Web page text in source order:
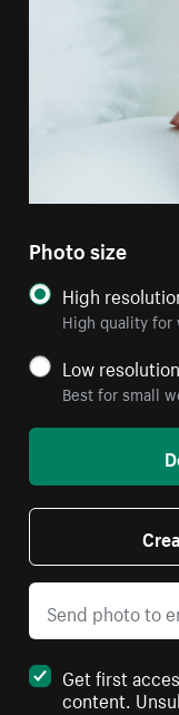
Photo size
High
High quality for
Low resolution
Best for small
Get first
content.